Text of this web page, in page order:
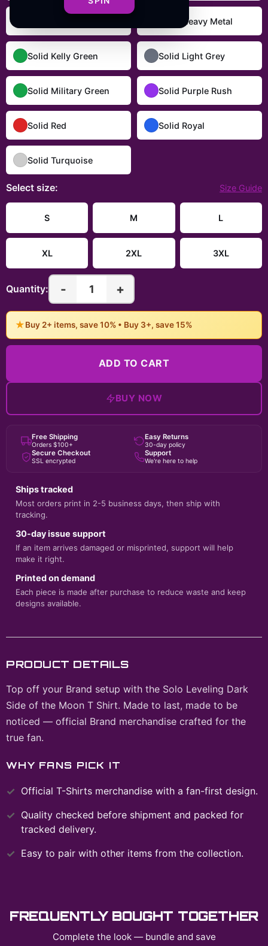
Solid Heavy Metal
Solid Kelly Green Solid Light Grey
Solid Military Green Solid Purple Rush
Solid Red Solid Royal
Solid Turquoise
Select size: Size Guide
S M L
XL 2XL 3XL
Quantity: - 1 +
★Buy 2+ items, save 10% • Buy 3+, save 15%
ADD TO CART
BUY NOW
Free Shipping
Orders $100+
Easy Returns
30-day policy
Secure Checkout
SSL encrypted
Support
We're here to help
Ships tracked
Most orders print in 2-5 business days, then ship with
tracking.
30-day issue support
If an item arrives damaged or misprinted, support will help
make it right.
Printed on demand
Each piece is made after purchase to reduce waste and keep
designs available.
PRODUCT DETAILS
Top off your Brand setup with the Solo Leveling Dark
Side of the Moon T Shirt. Made to last, made to be
noticed — official Brand merchandise crafted for the
true fan.
WHY FANS PICK IT
Official T-Shirts merchandise with a fan-first design.
Quality checked before shipment and packed for
tracked delivery.
Easy to pair with other items from the collection.
FREQUENTLY BOUGHT TOGETHER
Complete the look — bundle and save